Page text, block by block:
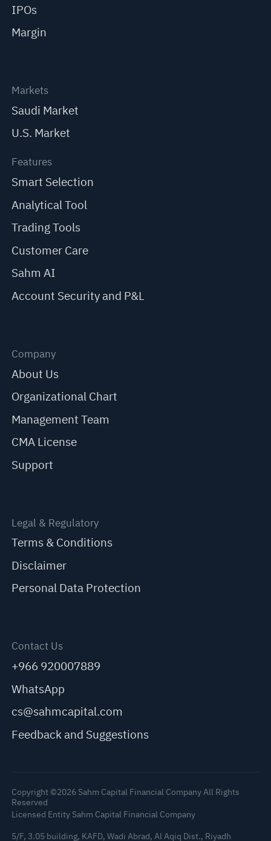
IPOs
Margin
Markets
Saudi Market
U.S. Market
Features
Smart Selection
Analytical Tool
Trading Tools
Customer Care
Sahm AI
Account Security and P&L
Company
About Us
Organizational Chart
Management Team
CMA License
Support
Legal & Regulatory
Terms & Conditions
Disclaimer
Personal Data Protection
Contact Us
+966 920007889
WhatsApp
cs@sahmcapital.com
Feedback and Suggestions
Copyright ©2026 Sahm Capital Financial Company All Rights
Reserved
Licensed Entity Sahm Capital Financial Company
5/F, 3.05 building, KAFD, Wadi Abrad, Al Aqiq Dist., Riyadh